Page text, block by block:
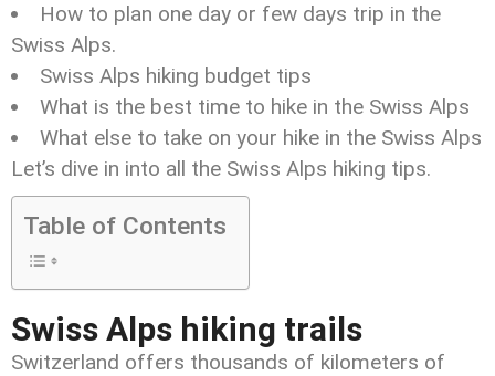
How to plan one day or few days trip in the
Swiss Alps.
Swiss Alps hiking budget tips
What is the best time to hike in the Swiss Alps
What else to take on your hike in the Swiss Alps
Let’s dive in into all the Swiss Alps hiking tips.
Table of Contents
Swiss Alps hiking trails
Switzerland offers thousands of kilometers of